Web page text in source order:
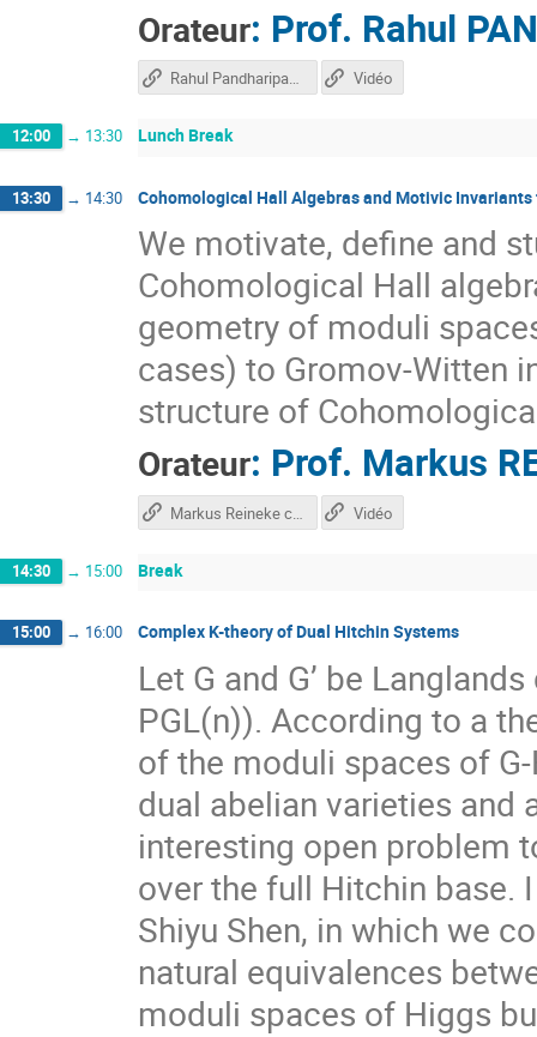
Orateur: Prof. Rahul
Rahul Pandharipande course Vidéo
12:00 → 13:30 Lunch Break
13:30 → 14:30 Cohomological Hall Algebras and Motivic
We motivate, define and
Cohomological Hall
geometry of moduli
cases) to Gromov-Witten
structure of
Orateur: Prof. Markus
Markus Reineke course Vidéo
14:30 → 15:00 Break
15:00 → 16:00 Complex K-theory of Dual Hitchin Systems
Let G and G’ be
PGL(n)). According to a
of the moduli spaces of
dual abelian varieties and
interesting open problem
over the full Hitchin base.
Shiyu Shen, in which we
natural equivalences
moduli spaces of Higgs